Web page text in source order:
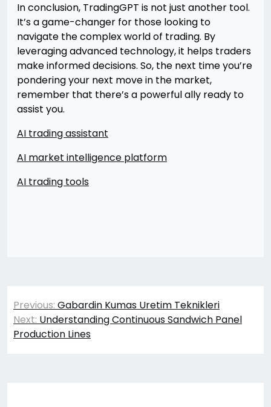
In conclusion, TradingGPT is not just another tool.
It’s a game-changer for those looking to
navigate the complex world of trading. By
leveraging advanced technology, it helps traders
make informed decisions. So, the next time you’re
pondering your next move in the market,
remember that there’s a powerful ally ready to
assist you.
AI trading assistant
AI market intelligence platform
AI trading tools
Yazı
gezinmesi
Previous: Gabardin Kumas Uretim Teknikleri
Next: Understanding Continuous Sandwich Panel
Production Lines